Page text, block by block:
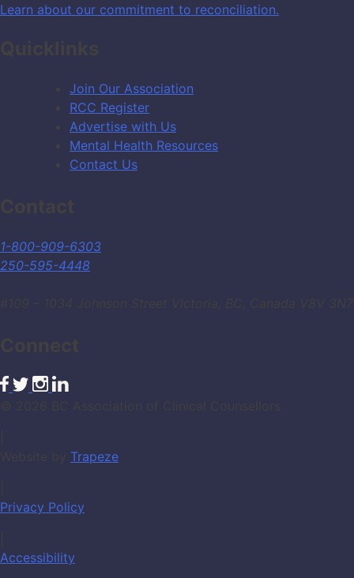
Learn about our commitment to reconciliation.
Join Our Association
RCC Register
Advertise with Us
Mental Health Resources
Contact Us
1-800-909-6303
250-595-4448
Trapeze
Privacy Policy
Accessibility